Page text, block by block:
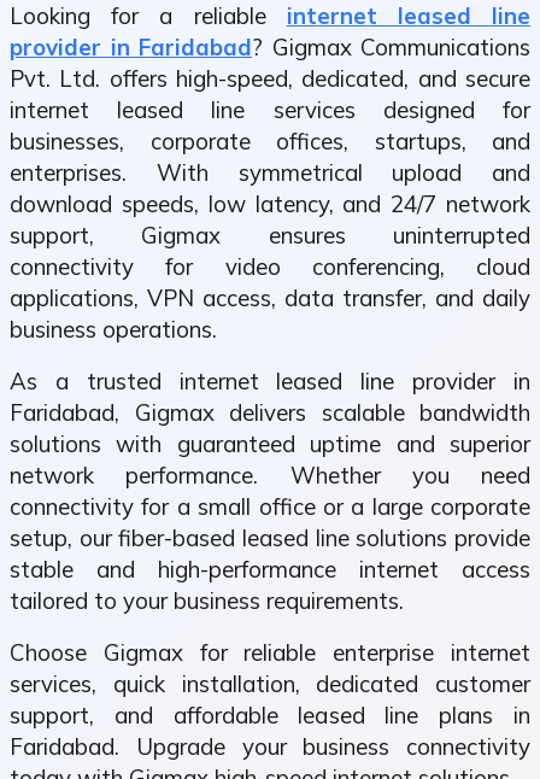
Looking for a reliable internet leased line
provider in Faridabad? Gigmax Communications
Pvt. Ltd. offers high-speed, dedicated, and secure
internet leased line services designed for
businesses, corporate offices, startups, and
enterprises. With symmetrical upload and
download speeds, low latency, and 24/7 network
support, Gigmax ensures uninterrupted
connectivity for video conferencing, cloud
applications, VPN access, data transfer, and daily
business operations.
As a trusted internet leased line provider in
Faridabad, Gigmax delivers scalable bandwidth
solutions with guaranteed uptime and superior
network performance. Whether you need
connectivity for a small office or a large corporate
setup, our fiber-based leased line solutions provide
stable and high-performance internet access
tailored to your business requirements.
Choose Gigmax for reliable enterprise internet
services, quick installation, dedicated customer
support, and affordable leased line plans in
Faridabad. Upgrade your business connectivity